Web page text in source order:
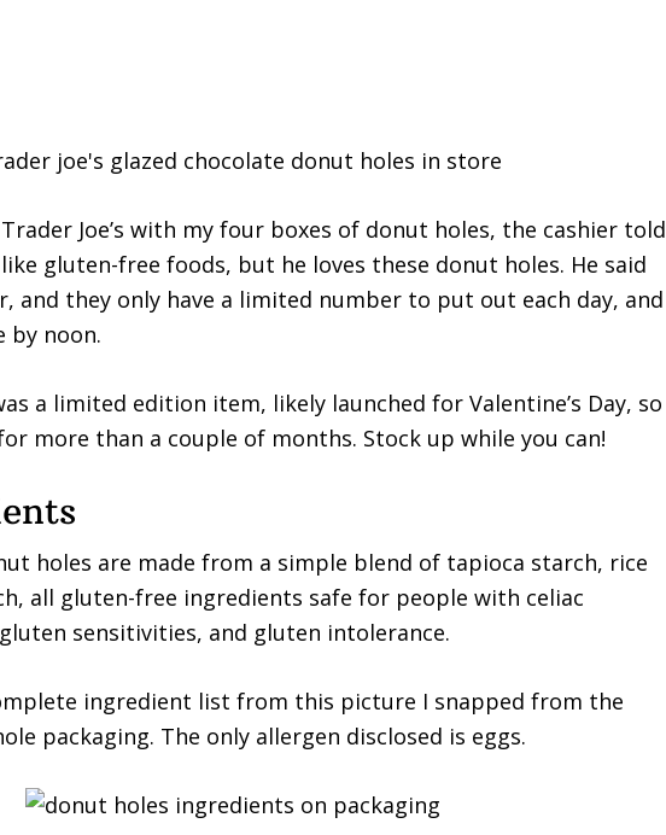
Joe’s with my four boxes of donut holes, the cashier told
gluten-free foods, but he loves these donut holes. He said
and they only have a limited number to put out each day, and
by noon.
a limited edition item, likely launched for Valentine’s Day, so
more than a couple of months. Stock up while you can!
holes are made from a simple blend of tapioca starch, rice
all gluten-free ingredients safe for people with celiac
sensitivities, and gluten intolerance.
ingredient list from this picture I snapped from the
packaging. The only allergen disclosed is eggs.